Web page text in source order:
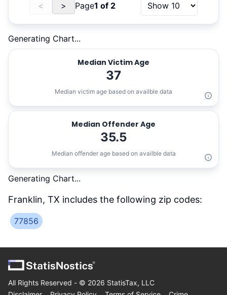
< > Page1 of 2
Generating Chart...
Median Victim Age
37
Median victim age based on availble data
Median Offender Age
35.5
Median offender age based on availble data
Generating Chart...
Franklin, TX includes the following zip codes:
77856
All Rights Reserved - © 2026 StatisTax, LLC